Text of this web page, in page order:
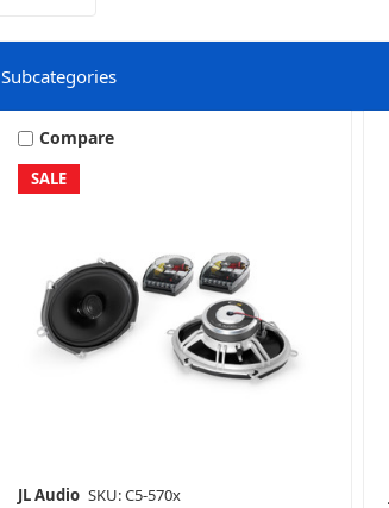
Subcategories
Mobile
SALE
Compare
JL Audio SKU: C5-570x